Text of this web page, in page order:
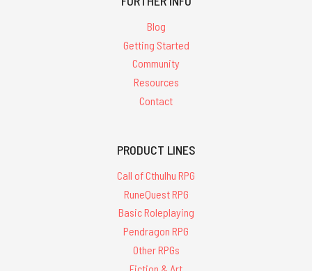
Blog
Getting Started
Community
Resources
Contact
PRODUCT LINES
Call of Cthulhu RPG
RuneQuest RPG
Basic Roleplaying
Pendragon RPG
Other RPGs